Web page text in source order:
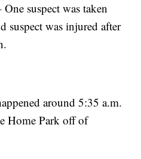
One suspect was taken
suspect was injured after
around 5:35 a.m.
Home Park off of